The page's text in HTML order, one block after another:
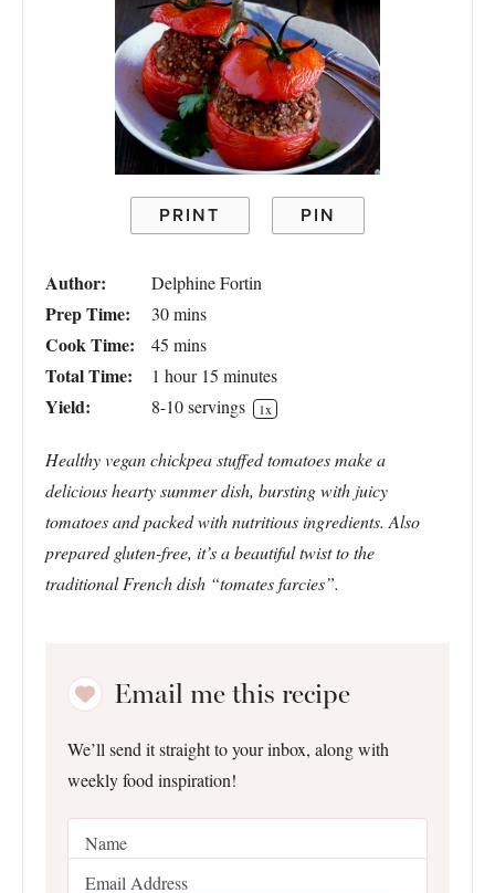
PRINT PIN
Author: Delphine Fortin
Prep Time: 30 mins
Cook Time: 45 mins
Total Time: 1 hour 15 minutes
Yield: 8-10servings 1x
Healthy vegan chickpea stuffed tomatoes make a
delicious hearty summer dish, bursting with juicy
tomatoes and packed with nutritious ingredients. Also
preparedgluten-free, it’s a beautiful twist to the
traditional French dish “tomates farcies”.
Email me this recipe
We’ll send it straight to your inbox, along with
weekly food inspiration!